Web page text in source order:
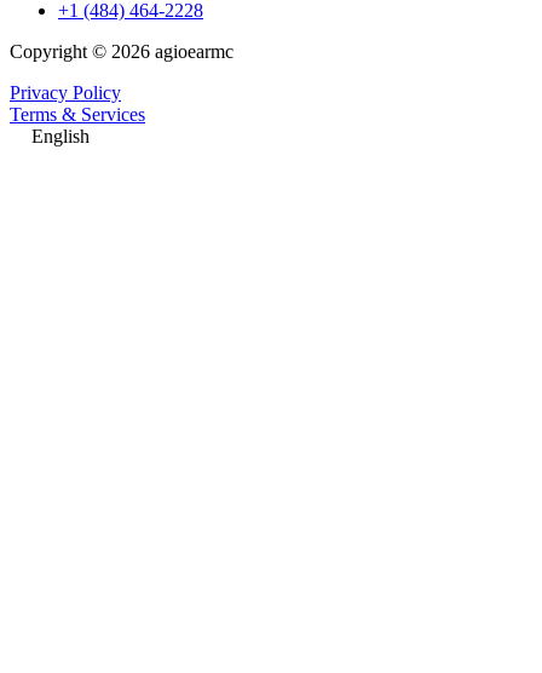
+1 (484) 464-2228
Copyright © 2026 agioearmc
Privacy Policy
Terms & Services
English